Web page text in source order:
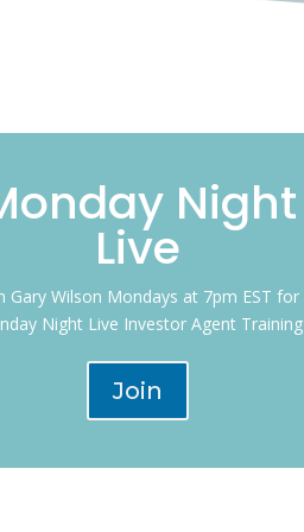
Night
Live
Gary Wilson Mondays at 7pm EST for
Night Live Investor Agent Training
Join